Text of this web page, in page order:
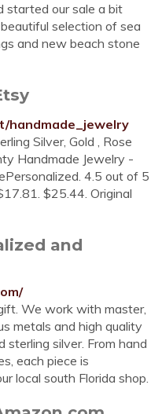
started our sale a bit
selection of sea
and new beach stone
handmade_jewelry
Silver, Gold , Rose
Handmade Jewelry -
4.5 out of 5
$25.44. Original
and
We work with master,
metals and high quality
sterling silver. From hand
each piece is
local south Florida shop.